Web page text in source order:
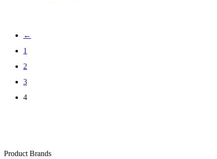
←
1
2
3
4
Product Brands